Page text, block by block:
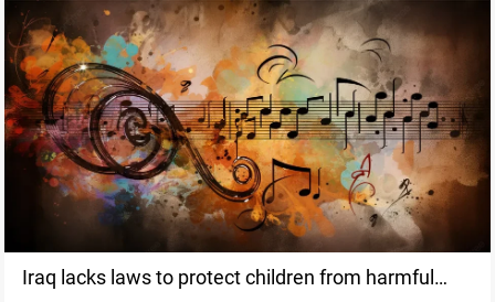
Iraq lacks laws to protect children from harmful